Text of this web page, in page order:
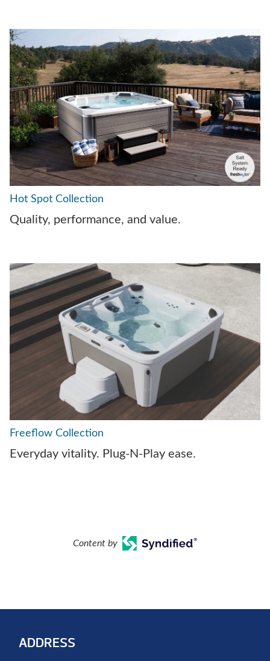
Hot Spot Collection
Quality, performance, and value.
Freeflow Collection
Everyday vitality. Plug-N-Play ease.
Content by
ADDRESS